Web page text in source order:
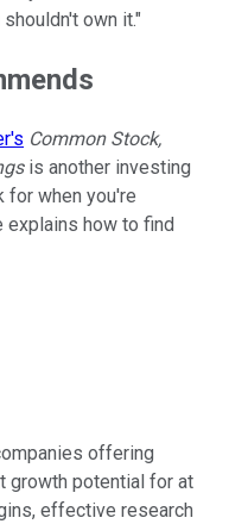
own it."
Common Stock,
is another investing
for when you're
explains how to find
offering
growth potential for at
effective research